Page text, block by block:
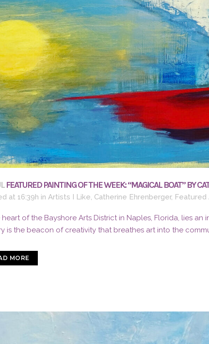
FEATURED PAINTING OF THE WEEK: “MAGICAL BOAT” BY
at 16:39h in Artists I Like, Catherine Ehrenberger, Featured
heart of the Bayshore Arts District in Naples, Florida, lies
is the beacon of creativity that breathes art into the
MORE